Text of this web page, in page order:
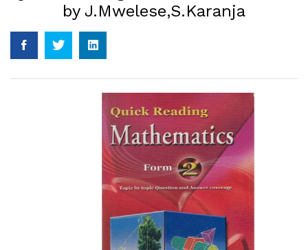
by J.Mwelese,S.Karanja